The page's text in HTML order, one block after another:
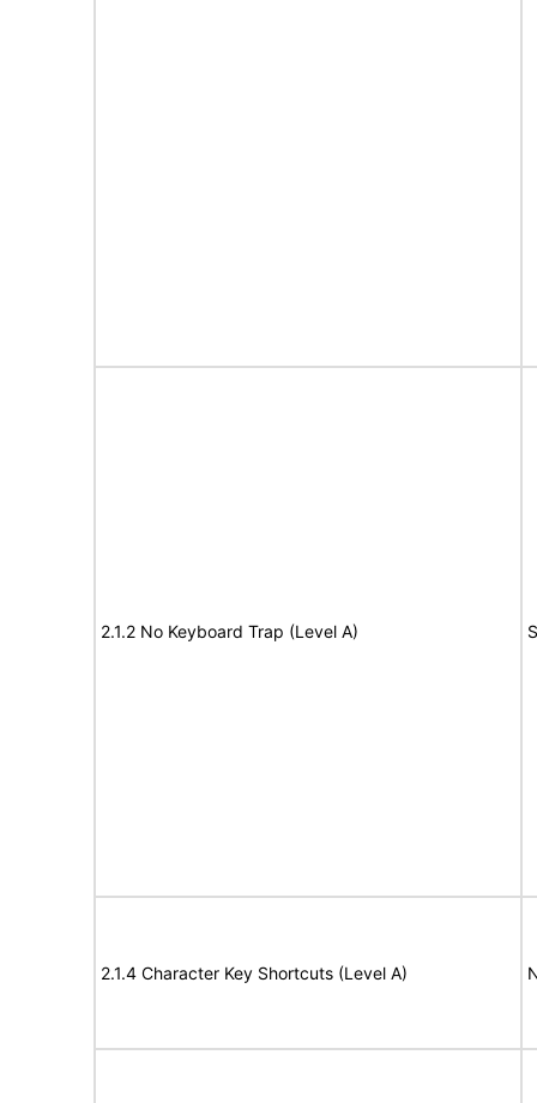
2.1.2 No Keyboard Trap (Level A)
2.1.4 Character Key Shortcuts (Level A)